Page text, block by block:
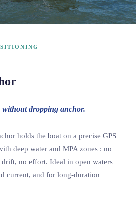
dropping anchor.
holds the boat on a precise GPS
deep water and MPA zones : no
drift, no effort. Ideal in open waters
current, and for long-duration